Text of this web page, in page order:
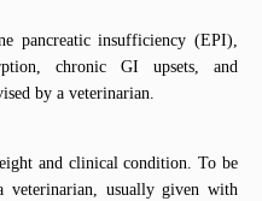
pancreatic insufficiency (EPI),
chronic GI upsets, and
by a veterinarian.
and clinical condition. To be
veterinarian, usually given with